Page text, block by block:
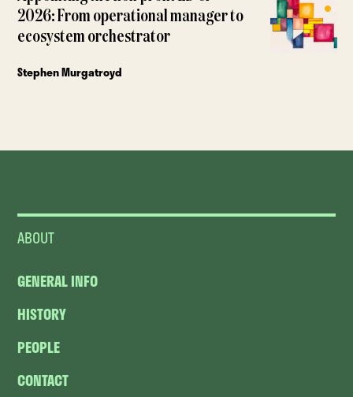
2026: From operational manager to
ecosystem orchestrator
Stephen Murgatroyd
ABOUT
GENERAL INFO
HISTORY
PEOPLE
CONTACT